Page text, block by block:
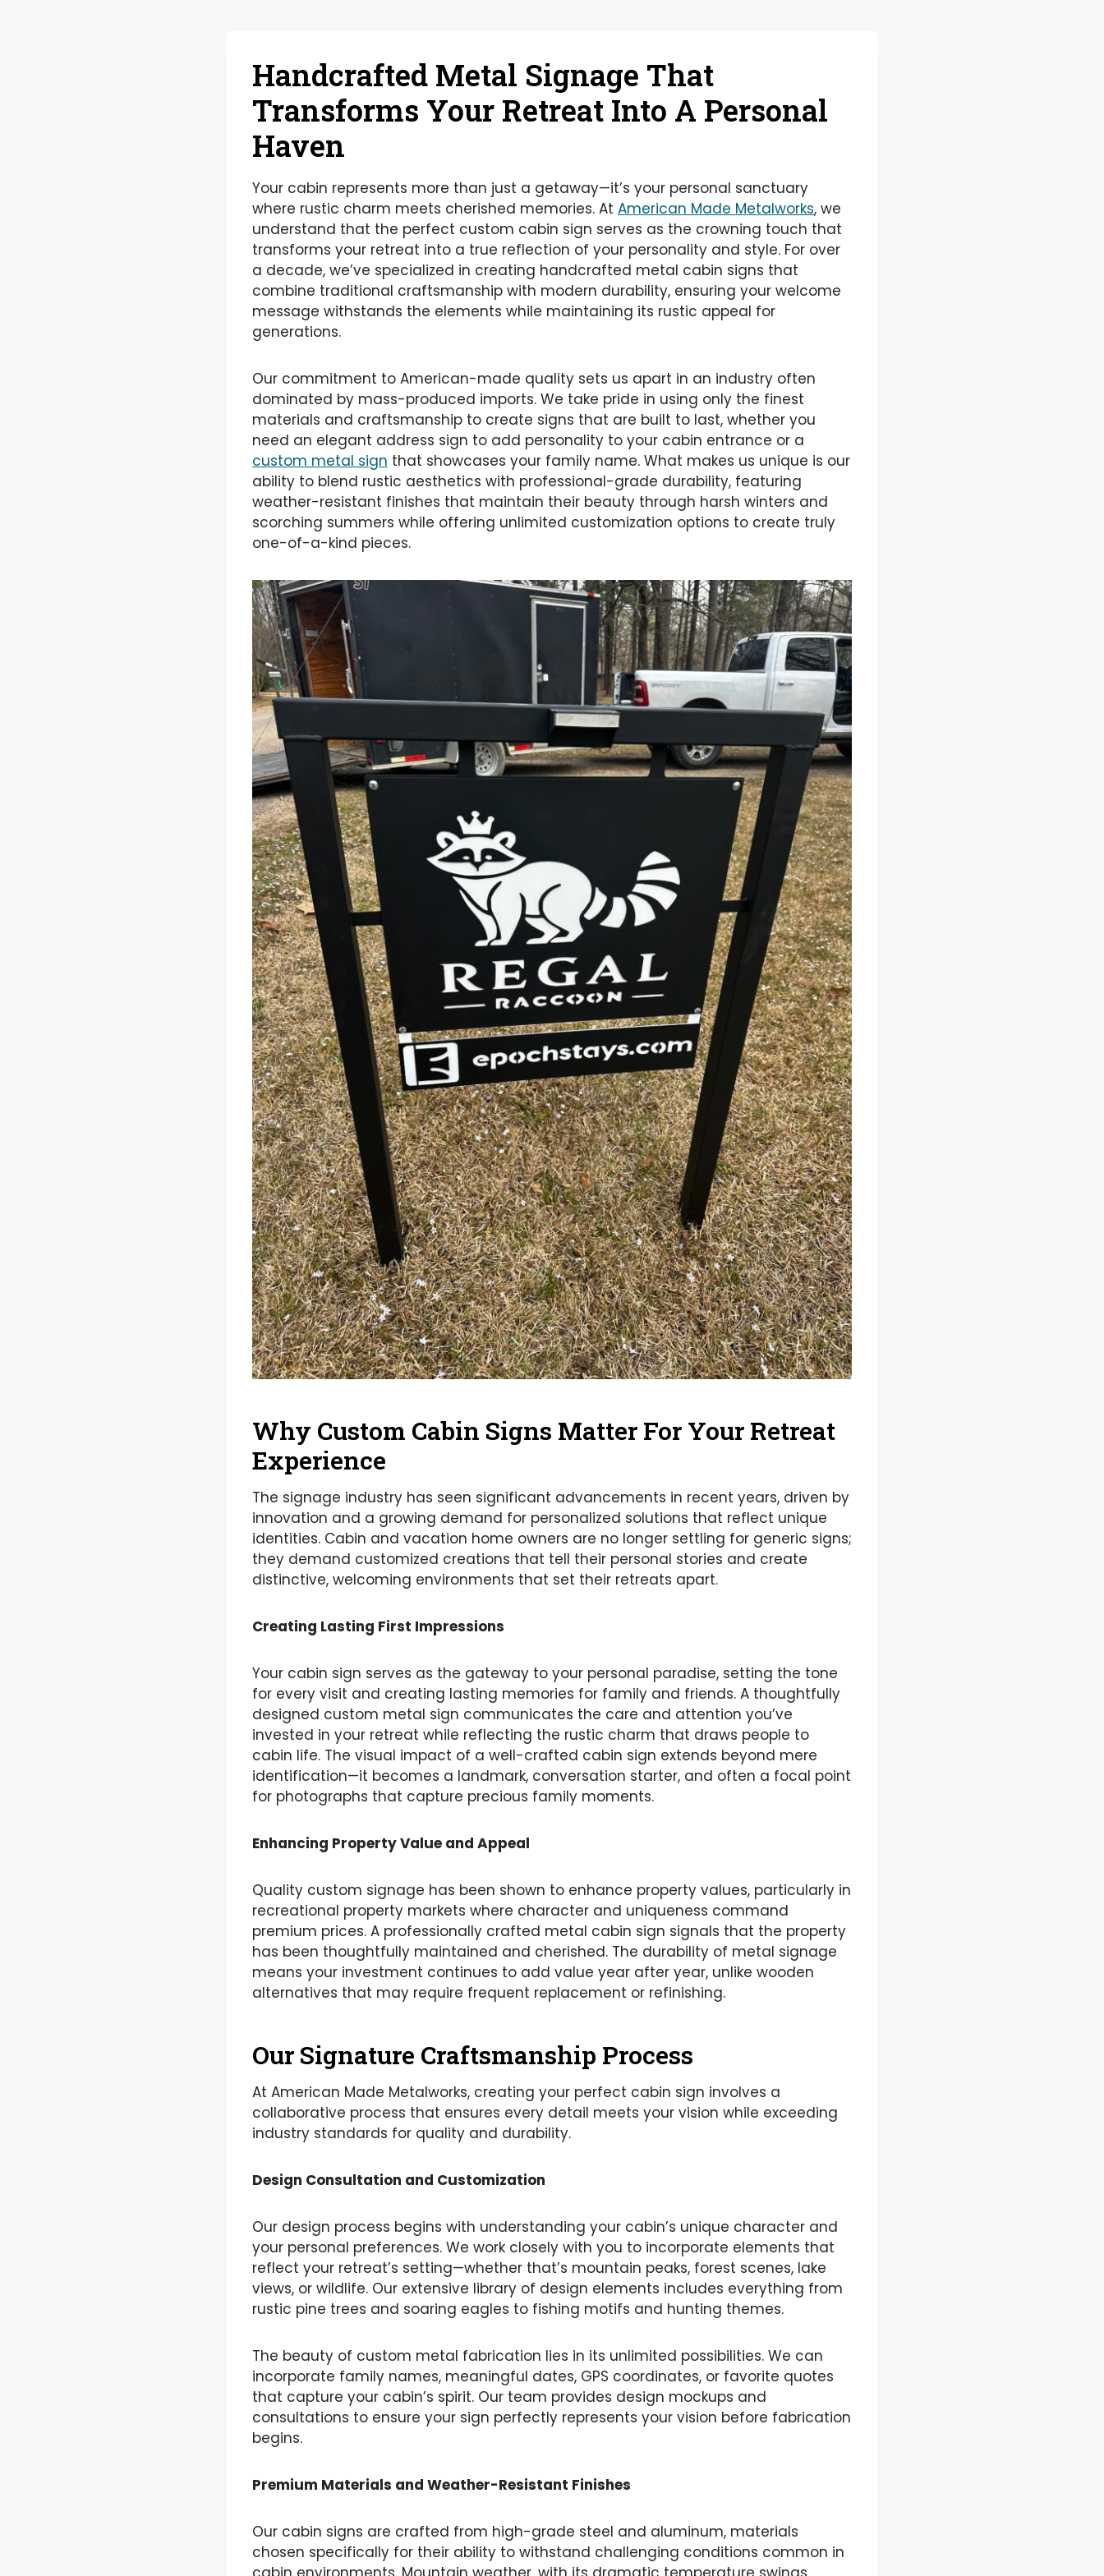
Handcrafted Metal Signage That
Transforms Your Retreat Into A Personal
Haven
Your cabin represents more than just a getaway—it’s your personal sanctuary
where rustic charm meets cherished memories. At American Made Metalworks, we
understand that the perfect custom cabin sign serves as the crowning touch that
transforms your retreat into a true reflection of your personality and style. For over
a decade, we’ve specialized in creating handcrafted metal cabin signs that
combine traditional craftsmanship with modern durability, ensuring your welcome
message withstands the elements while maintaining its rustic appeal for
generations.
Our commitment to American-made quality sets us apart in an industry often
dominated by mass-produced imports. We take pride in using only the finest
materials and craftsmanship to create signs that are built to last, whether you
need an elegant address sign to add personality to your cabin entrance or a
custom metal sign that showcases your family name. What makes us unique is our
ability to blend rustic aesthetics with professional-grade durability, featuring
weather-resistant finishes that maintain their beauty through harsh winters and
scorching summers while offering unlimited customization options to create truly
one-of-a-kind pieces.
Why Custom Cabin Signs Matter For Your Retreat
Experience
The signage industry has seen significant advancements in recent years, driven by
innovation and a growing demand for personalized solutions that reflect unique
identities. Cabin and vacation home owners are no longer settling for generic signs;
they demand customized creations that tell their personal stories and create
distinctive, welcoming environments that set their retreats apart.
Creating Lasting First Impressions
Your cabin sign serves as the gateway to your personal paradise, setting the tone
for every visit and creating lasting memories for family and friends. A thoughtfully
designed custom metal sign communicates the care and attention you’ve
invested in your retreat while reflecting the rustic charm that draws people to
cabin life. The visual impact of a well-crafted cabin sign extends beyond mere
identification—it becomes a landmark, conversation starter, and often a focal point
for photographs that capture precious family moments.
Enhancing Property Value and Appeal
Quality custom signage has been shown to enhance property values, particularly in
recreational property markets where character and uniqueness command
premium prices. A professionally crafted metal cabin sign signals that the property
has been thoughtfully maintained and cherished. The durability of metal signage
means your investment continues to add value year after year, unlike wooden
alternatives that may require frequent replacement or refinishing.
Our Signature Craftsmanship Process
At American Made Metalworks, creating your perfect cabin sign involves a
collaborative process that ensures every detail meets your vision while exceeding
industry standards for quality and durability.
Design Consultation and Customization
Our design process begins with understanding your cabin’s unique character and
your personal preferences. We work closely with you to incorporate elements that
reflect your retreat’s setting—whether that’s mountain peaks, forest scenes, lake
views, or wildlife. Our extensive library of design elements includes everything from
rustic pine trees and soaring eagles to fishing motifs and hunting themes.
The beauty of custom metal fabrication lies in its unlimited possibilities. We can
incorporate family names, meaningful dates, GPS coordinates, or favorite quotes
that capture your cabin’s spirit. Our team provides design mockups and
consultations to ensure your sign perfectly represents your vision before fabrication
begins.
Premium Materials and Weather-Resistant Finishes
Our cabin signs are crafted from high-grade steel and aluminum, materials
chosen specifically for their ability to withstand challenging conditions common in